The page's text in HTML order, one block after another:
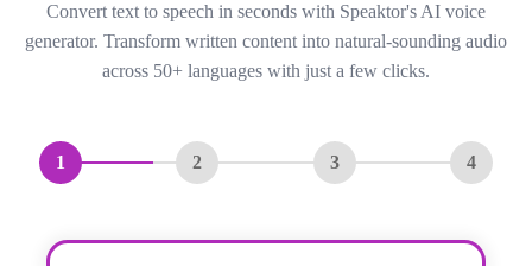
Convert text to speech in seconds with Speaktor's AI voice
generator. Transform written content into natural-sounding audio
across 50+ languages with just a few clicks.
1 2 3 4